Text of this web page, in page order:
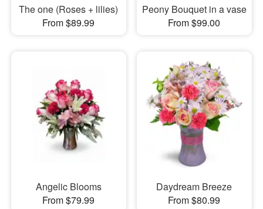
The one (Roses + lilies)
From $89.99
Peony Bouquet in a vase
From $99.00
Angelic Blooms
From $79.99
Daydream Breeze
From $80.99